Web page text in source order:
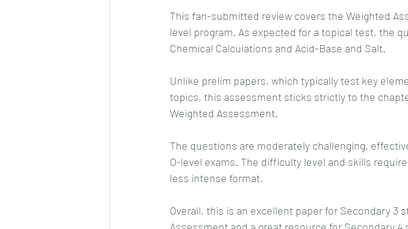
This fan-submitted review covers the Weighted
level program. As expected for a topical test, the
Chemical Calculations and Acid-Base and Salt.
Unlike prelim papers, which typically test key
topics, this assessment sticks strictly to the
Weighted Assessment.
The questions are moderately challenging,
O-level exams. The difficulty level and skills
less intense format.
Overall, this is an excellent paper for Secondary 3